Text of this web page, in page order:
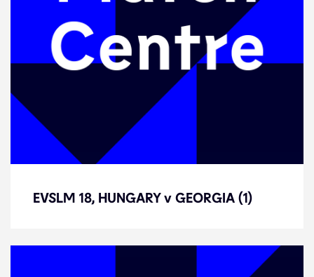
EVSLM 18, HUNGARY v GEORGIA (1)
EVSLM 18, HUNGARY v GEORGIA (1)